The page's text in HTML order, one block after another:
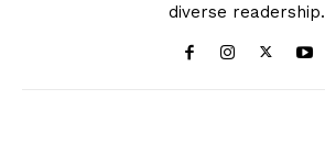
diverse readership.